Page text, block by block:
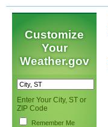
Customize
Your
Weather.gov
Enter Your City, ST or
ZIP Code
Remember Me